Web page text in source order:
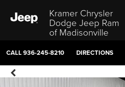
Kramer Chrysler
Dodge Jeep Ram
of Madisonville
CALL936-245-8210 DIRECTIONS